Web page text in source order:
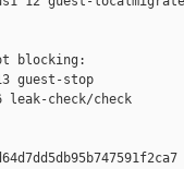
blocking:
13 guest-stop
16 leak-check/check